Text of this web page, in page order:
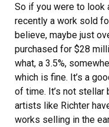
So if you were to look
recently a work sold
believe, maybe just
purchased for $28
what, a 3.5%,
which is fine. It’s a
of time. It’s not stellar
artists like Richter
works selling in the